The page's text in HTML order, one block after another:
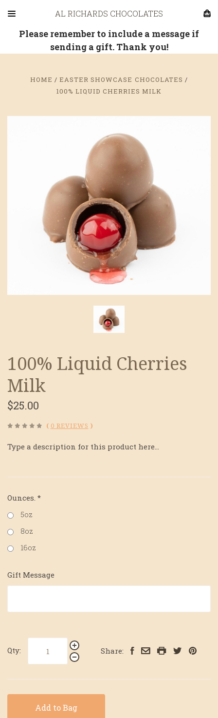
AL RICHARDS CHOCOLATES
Please remember to include a message if
sending a gift. Thank you!
HOME
EASTER SHOWCASE CHOCOLATES
100% LIQUID CHERRIES MILK
100% Liquid Cherries
Milk
$25.00
( 0 REVIEWS )
Type a description for this product here...
Ounces. *
5oz
8oz
16oz
Gift Message
Qty: Share:
Add to Bag